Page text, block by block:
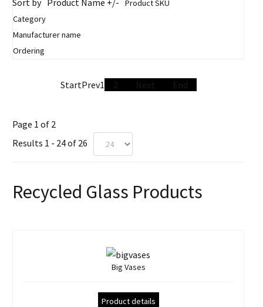
Sort by Product Name +/-
Product SKU
Category
Manufacturer name
Ordering
StartPrev1 2 Next End
Page 1 of 2
Results 1 - 24 of 26
Recycled Glass Products
Big Vases
Product details